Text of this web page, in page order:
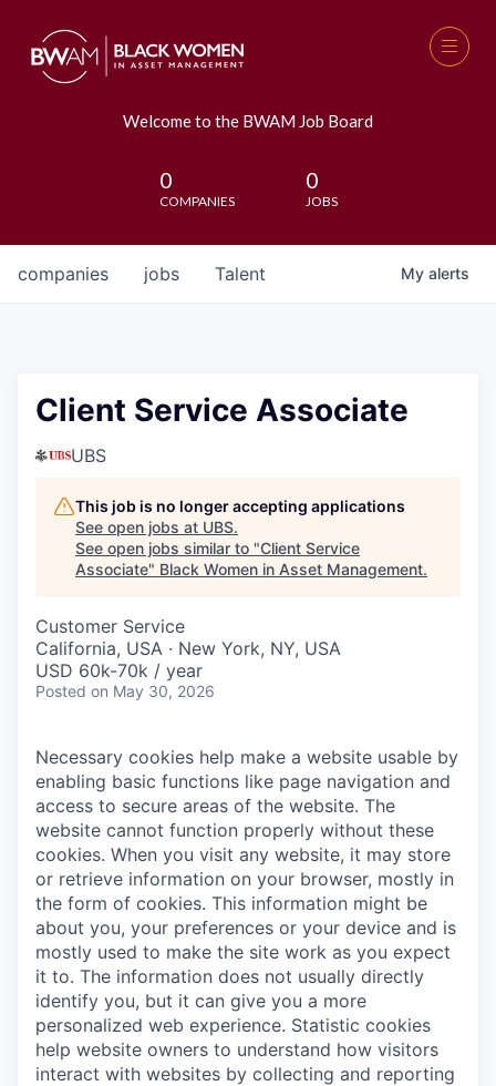
Welcome to the BWAM Job Board
0
COMPANIES
0
JOBS
jobs
companies Talent My alerts
Client Service Associate
UBS
This job is no longer accepting applications
See open jobs at UBS.
See open jobs similar to "Client Service
Associate" Black Women in Asset Management.
Customer Service
California, USA · New York, NY, USA
USD 60k-70k / year
Posted on May 30, 2026
Necessary cookies help make a website usable by
enabling basic functions like page navigation and
access to secure areas of the website. The
website cannot function properly without these
cookies. When you visit any website, it may store
or retrieve information on your browser, mostly in
the form of cookies. This information might be
about you, your preferences or your device and is
mostly used to make the site work as you expect
it to. The information does not usually directly
identify you, but it can give you a more
personalized web experience. Statistic cookies
help website owners to understand how visitors
interact with websites by collecting and reporting